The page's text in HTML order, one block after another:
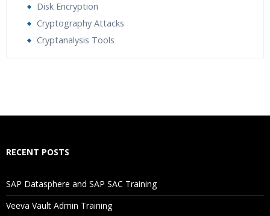
Disk Encryption
Cryptography Attacks
Cryptanalysis Tools
Will I Be Working On A Project?
RECENT POSTS
SAP Datasphere and SAP SAC Training
Veeva Vault Admin Training